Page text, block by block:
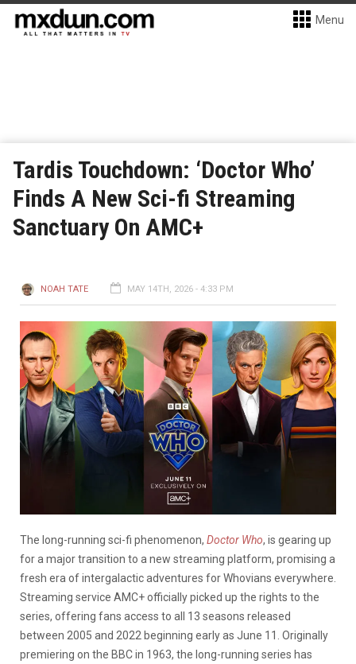
Menu
Tardis Touchdown: ‘Doctor Who’
Finds A New Sci-fi Streaming
Sanctuary On AMC+
NOAH TATE MAY 14TH, 2026 - 4:33 PM
The long-running sci-fi phenomenon, Doctor Who, is gearing up
for a major transition to a new streaming platform, promising a
fresh era of intergalactic adventures for Whovians everywhere.
Streaming service AMC+ officially picked up the rights to the
series, offering fans access to all 13 seasons released
between 2005 and 2022 beginning early as June 11. Originally
premiering on the BBC in 1963, the long-running series has